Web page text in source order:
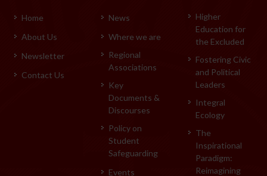
Home
About Us
Newsletter
Contact Us
News
Where we are
Regional
Associations
Key
Documents &
Discourses
Policy on
Student
Safeguarding
Events
Higher
Education for
the Excluded
Fostering Civic
and Political
Leaders
Integral
Ecology
The
Inspirational
Paradigm:
Reimagining